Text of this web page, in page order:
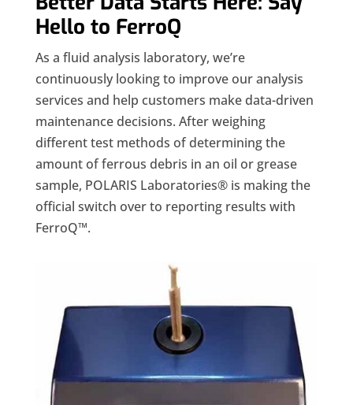
Hello to FerroQ
As a fluid analysis laboratory, we’re
continuously looking to improve our analysis
services and help customers make data-driven
maintenance decisions. After weighing
different test methods of determining the
amount of ferrous debris in an oil or grease
sample, POLARIS Laboratories® is making the
official switch over to reporting results with
FerroQ™.